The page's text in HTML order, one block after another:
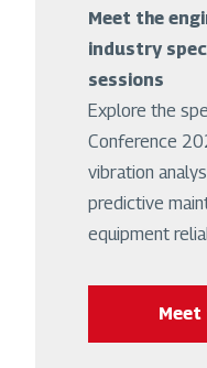
Meet the
industry
sessions
Explore the
Conference
vibration
predictive
equipment